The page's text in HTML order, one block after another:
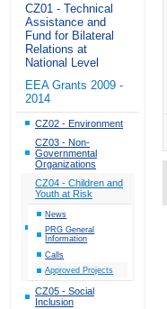
CZ01 - Technical
Assistance and
Fund for Bilateral
Relations at
National Level
EEA Grants 2009 -
2014
CZ02 - Environment
CZ03 - Non-
Governmental
Organizations
CZ04 - Children and
Youth at Risk
News
PRG General
Information
Calls
Approved Projects
CZ05 - Social
Inclusion